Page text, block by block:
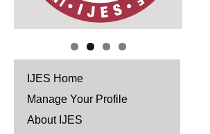
IJES Home
Manage Your Profile
About IJES